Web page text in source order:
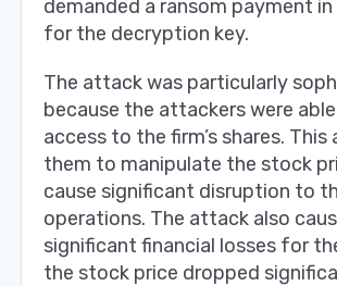
demanded a ransom payment
for the decryption key.
The attack was particularly
because the attackers were
access to the firm’s shares. This
them to manipulate the stock
cause significant disruption to
operations. The attack also
significant financial losses for
the stock price dropped